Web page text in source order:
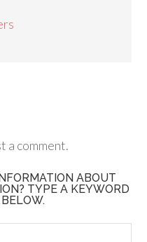
a comment.
ABOUT
TYPE A KEYWORD